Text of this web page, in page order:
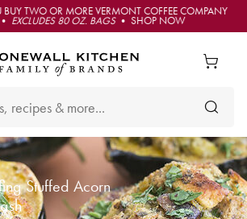
TWO OR MORE VERMONT COFFEE COMPANY
EXCLUDES 80 OZ. BAGS• SHOP NOW
Stuffed Acorn